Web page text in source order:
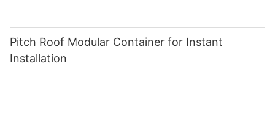
Pitch Roof Modular Container for Instant
Installation